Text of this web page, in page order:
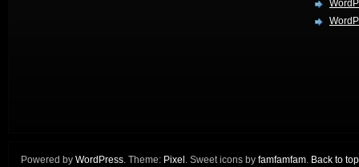
Powered by WordPress. Theme: Pixel . Sweet icons by famfamfam. Back to